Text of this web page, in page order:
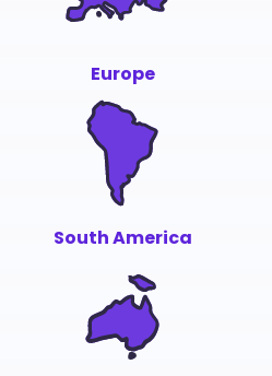
Europe
South America